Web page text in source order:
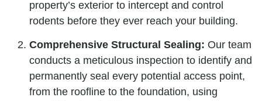
property’s exterior to intercept and control
rodents before they ever reach your building.
Comprehensive Structural Sealing: Our team
conducts a meticulous inspection to identify and
permanently seal every potential access point,
from the roofline to the foundation, using